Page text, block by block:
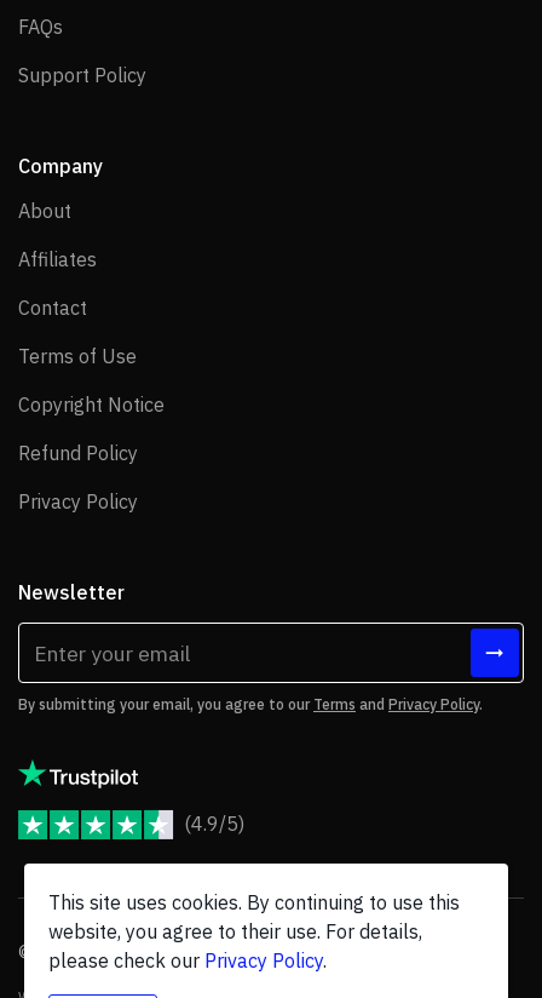
FAQs
Support Policy
Company
About
Affiliates
Contact
Terms of Use
Copyright Notice
Refund Policy
Privacy Policy
Newsletter
By submitting your email, you agree to our Terms and Privacy Policy.
(4.9/5)
© 2026 JoomShaper, an Ollyocompany. All Rights Reserved.
This site uses cookies. By continuing to use this
website, you agree to their use. For details,
please check our Privacy Policy.